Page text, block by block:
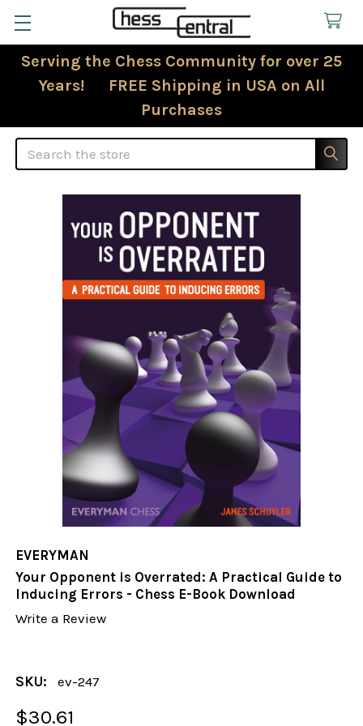
Serving the Chess Community for over 25
Years! FREE Shipping in USA on All
Purchases
Search
EVERYMAN
Your Opponent is Overrated: A Practical Guide to
Inducing Errors - Chess E-Book Download
Write a Review
SKU: ev-247
$30.61